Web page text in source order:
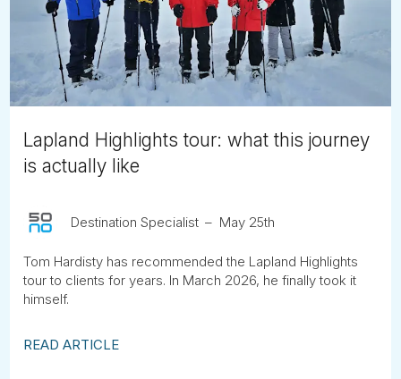
Lapland Highlights tour: what this journey
is actually like
Destination Specialist May 25th
Tom Hardisty has recommended the Lapland Highlights
tour to clients for years. In March 2026, he finally took it
himself.
READ ARTICLE